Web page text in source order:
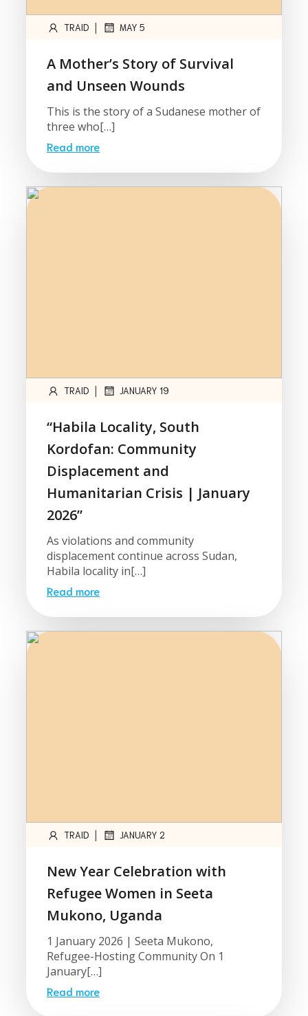
TRAID | MAY 5
A Mother’s Story of Survival
and Unseen Wounds
This is the story of a Sudanese mother of
three who[…]
Read more
TRAID | JANUARY 19
“Habila Locality, South
Kordofan: Community
Displacement and
Humanitarian Crisis | January
2026”
As violations and community
displacement continue across Sudan,
Habila locality in[…]
Read more
TRAID | JANUARY 2
New Year Celebration with
Refugee Women in Seeta
Mukono, Uganda
1 January 2026 | Seeta Mukono,
Refugee-Hosting Community On 1
January[…]
Read more